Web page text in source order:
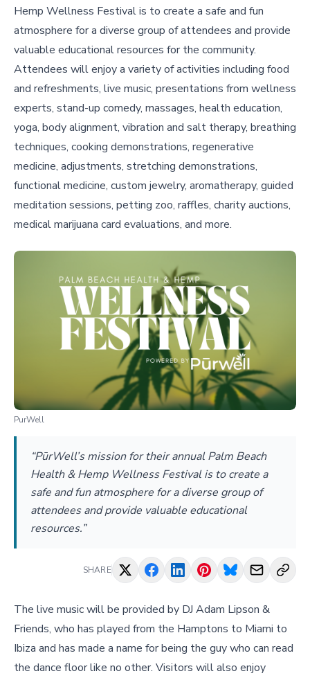
Hemp Wellness Festival is to create a safe and fun
atmosphere for a diverse group of attendees and provide
valuable educational resources for the community.
Attendees will enjoy a variety of activities including food
and refreshments, live music, presentations from wellness
experts, stand-up comedy, massages, health education,
yoga, body alignment, vibration and salt therapy, breathing
techniques, cooking demonstrations, regenerative
medicine, adjustments, stretching demonstrations,
functional medicine, custom jewelry, aromatherapy, guided
meditation sessions, petting zoo, raffles, charity auctions,
medical marijuana card evaluations, and more.
PurWell
“PūrWell’s mission for their annual Palm Beach
Health & Hemp Wellness Festival is to create a
safe and fun atmosphere for a diverse group of
attendees and provide valuable educational
resources.”
SHARE
The live music will be provided by DJ Adam Lipson &
Friends, who has played from the Hamptons to Miami to
Ibiza and has made a name for being the guy who can read
the dance floor like no other. Visitors will also enjoy